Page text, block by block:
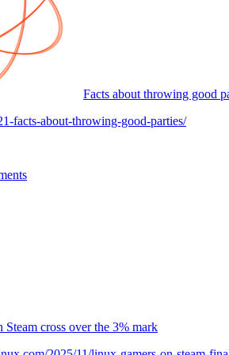
Facts about throwing good
facts-about-throwing-good-parties/
Steam cross over the 3% mark